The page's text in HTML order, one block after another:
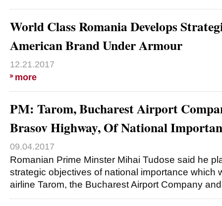
World Class Romania Develops
American Brand Under Armour
12.21.2017
more
PM: Tarom, Bucharest Airport
Brasov Highway, Of National
09.04.2017
Romanian Prime Minster Mihai Tudose said he
strategic objectives of national importance which
airline Tarom, the Bucharest Airport Company